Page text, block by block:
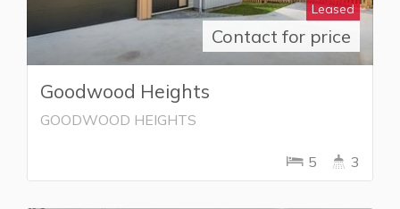
Leased
Contact for price
Goodwood Heights
GOODWOOD HEIGHTS
5 3